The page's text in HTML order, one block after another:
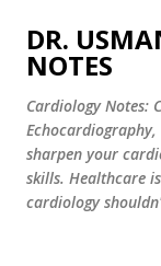
DR.
NOTES
Cardiology Notes:
Echocardiography,
sharpen your
skills. Healthcare
cardiology